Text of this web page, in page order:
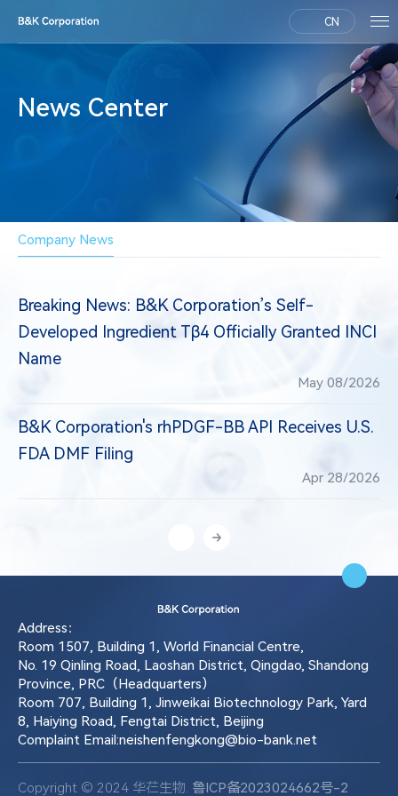
CN
News Center
Company News
Breaking News: B&K Corporation’s Self-
Developed Ingredient Tβ4 Officially Granted INCI
Name
May 08/2026
B&K Corporation's rhPDGF-BB API Receives U.S.
FDA DMF Filing
Apr 28/2026
Address：
Room 1507, Building 1, World Financial Centre,
No. 19 Qinling Road, Laoshan District, Qingdao, Shandong
Province, PRC（Headquarters）
Room 707, Building 1, Jinweikai Biotechnology Park, Yard
8, Haiying Road, Fengtai District, Beijing
Complaint Email:neishenfengkong@bio-bank.net
Copyright © 2024 华芢生物. 鲁ICP备2023024662号-2